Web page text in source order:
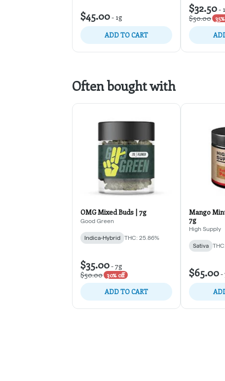
$45.00- 1g
ADD TO CART
$32.50-
$50.00
Often bought with
OMG Mixed Buds | 7g
Good Green
Indica-Hybrid THC: 25.86%
$35.00-7g
$50.00 30% off
ADD TO CART
Mango
7g
High Supply
Sativa
$65.00-